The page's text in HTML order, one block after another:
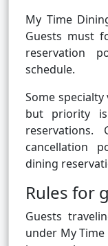
My Time
Guests must
reservation
schedule.
Some
but priority
cancellation
dining
Rules for
Guests
under My